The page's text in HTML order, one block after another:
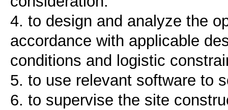
4. to design and analyze the
accordance with applicable
conditions and logistic
5. to use relevant software to
6. to supervise the site